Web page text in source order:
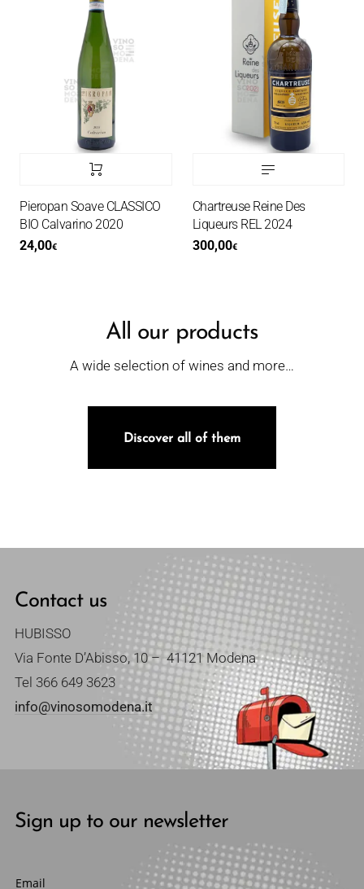
Pieropan Soave CLASSICO
BIO Calvarino 2020
24,00€
Chartreuse Reine Des
Liqueurs REL 2024
300,00€
All our products
A wide selection of wines and more…
Discover all of them
Contact us
HUBISSO
Via Fonte D’Abisso, 10 – 41121 Modena
Tel 366 649 3623
info@vinosomodena.it
Sign up to our newsletter